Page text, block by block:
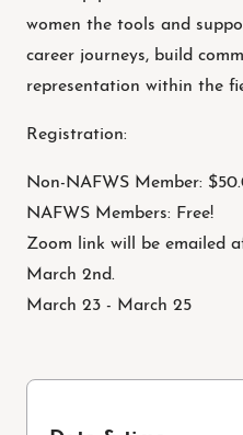
women the tools and
career journeys, build
representation within the
Registration:
Non-NAFWS Member:
NAFWS Members: Free!
Zoom link will be emailed
March 2nd.
March 23 - March 25